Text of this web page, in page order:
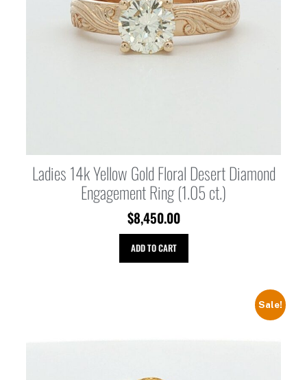
Ladies 14k Yellow Gold Floral Desert Diamond
Engagement Ring (1.05 ct.)
$8,450.00
ADD TO CART
Sale!